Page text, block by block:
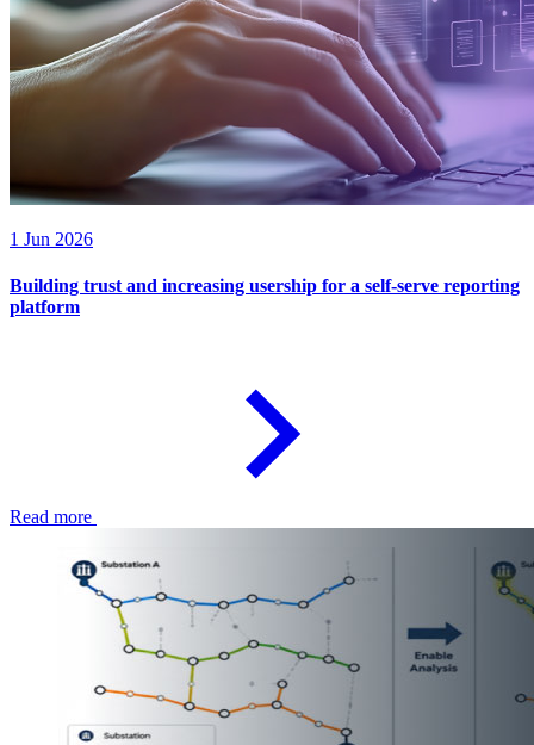
1 Jun 2026
Building trust and increasing usership for a self-serve reporting
platform
Read more